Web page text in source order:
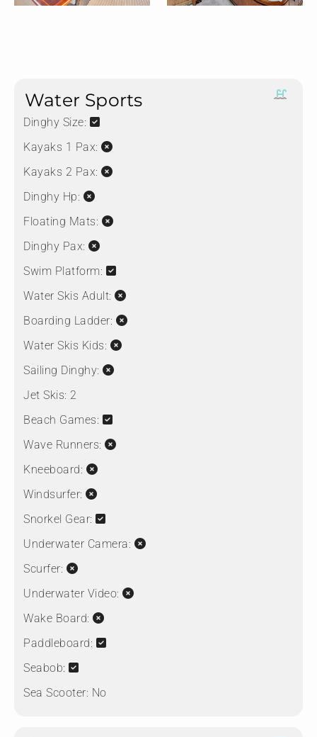
Water Sports
Dinghy Size:
Kayaks 1 Pax:
Kayaks 2 Pax:
Dinghy Hp:
Floating Mats:
Dinghy Pax:
Swim Platform:
Water Skis Adult:
Boarding Ladder:
Water Skis Kids:
Sailing Dinghy:
Jet Skis: 2
Beach Games:
Wave Runners:
Kneeboard:
Windsurfer:
Snorkel Gear:
Underwater Camera:
Scurfer:
Underwater Video:
Wake Board:
Paddleboard:
Seabob:
Sea Scooter: No